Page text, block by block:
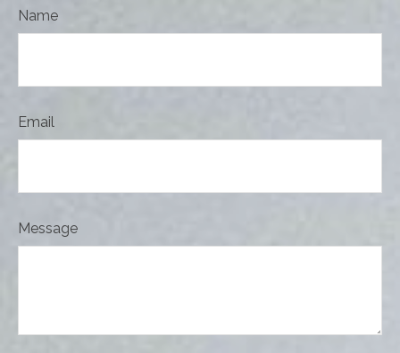
Name
Email
Message